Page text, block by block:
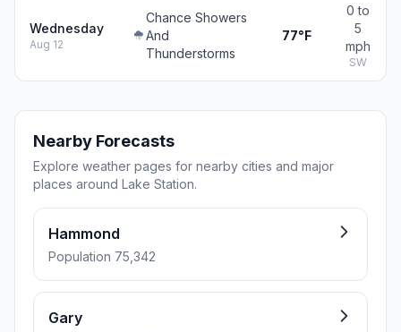
Wednesday
Aug 12
Chance Showers
And
Thunderstorms
77°F
0 to
5
mph
SW
Nearby Forecasts
Explore weather pages for nearby cities and major
places around Lake Station.
Hammond
Population 75,342
Gary